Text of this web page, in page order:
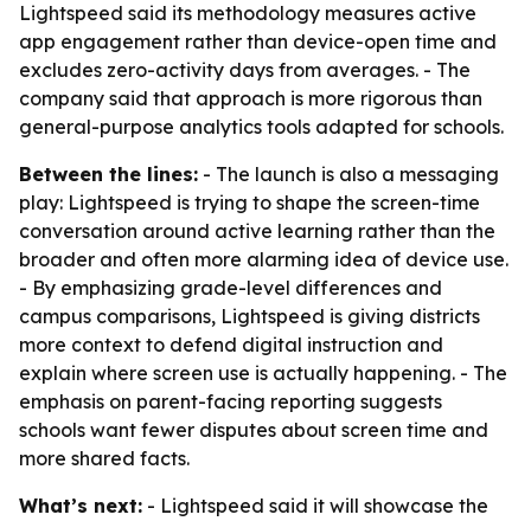
Lightspeed said its methodology measures active
app engagement rather than device-open time and
excludes zero-activity days from averages. - The
company said that approach is more rigorous than
general-purpose analytics tools adapted for schools.
Between the lines: - The launch is also a messaging
play: Lightspeed is trying to shape the screen-time
conversation around active learning rather than the
broader and often more alarming idea of device use.
- By emphasizing grade-level differences and
campus comparisons, Lightspeed is giving districts
more context to defend digital instruction and
explain where screen use is actually happening. - The
emphasis on parent-facing reporting suggests
schools want fewer disputes about screen time and
more shared facts.
What’s next: - Lightspeed said it will showcase the